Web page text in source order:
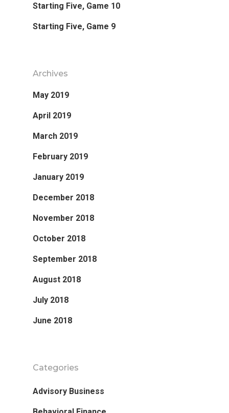
Starting Five, Game 10
Starting Five, Game 9
Archives
May 2019
April 2019
March 2019
February 2019
January 2019
December 2018
November 2018
October 2018
September 2018
August 2018
July 2018
June 2018
Categories
Advisory Business